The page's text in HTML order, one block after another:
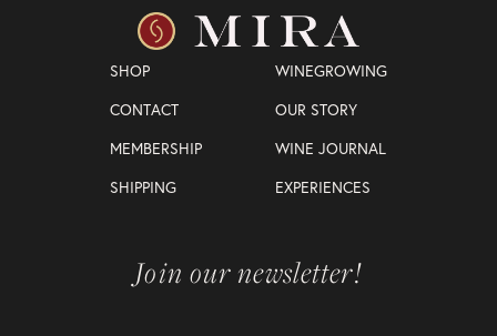
SHOP
WINEGROWING
CONTACT
OUR STORY
MEMBERSHIP
WINE JOURNAL
SHIPPING
EXPERIENCES
Join our newsletter!